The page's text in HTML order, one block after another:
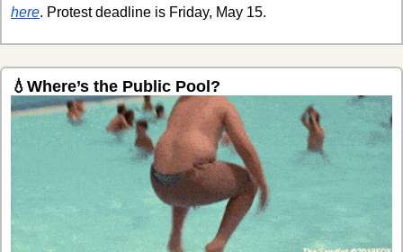
here. Protest deadline is Friday, May 15.
💧 Where’s the Public Pool?